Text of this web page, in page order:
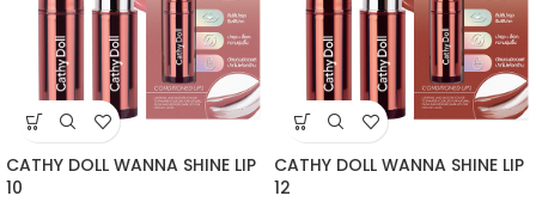
CATHY DOLL WANNA SHINE LIP
10
CATHY DOLL WANNA SHINE LIP
12